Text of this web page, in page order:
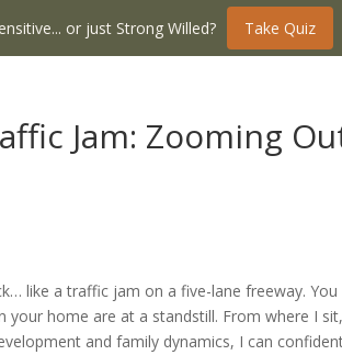
or just Strong Willed? Take Quiz
Jam: Zooming
like a traffic jam on a five-lane freeway. You
home are at a standstill. From where I
and family dynamics, I can